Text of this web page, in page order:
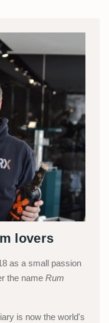
lovers
as a small passion
the name Rum
is now the world's